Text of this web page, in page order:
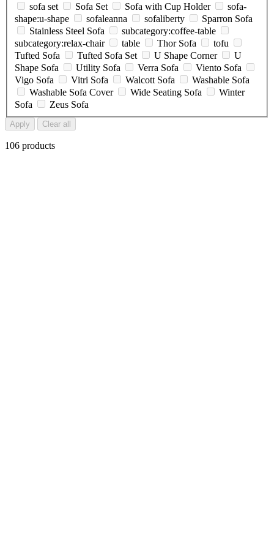
sofa set
Sofa Set Sofa with Cup Holder
sofa-
shape:u-shape
sofaleanna sofaliberty
Sparron Sofa
Stainless Steel Sofa
subcategory:coffee-table
subcategory:relax-chair
table Thor Sofa
tofu
Tufted Sofa
Tufted Sofa Set U Shape Corner
U
Shape Sofa
Utility Sofa Verra Sofa
Viento Sofa
Vigo Sofa
Vitri Sofa Walcott Sofa
Washable Sofa
Washable Sofa Cover
Wide Seating Sofa
Winter
Sofa
Zeus Sofa
Apply Clear all
106 products